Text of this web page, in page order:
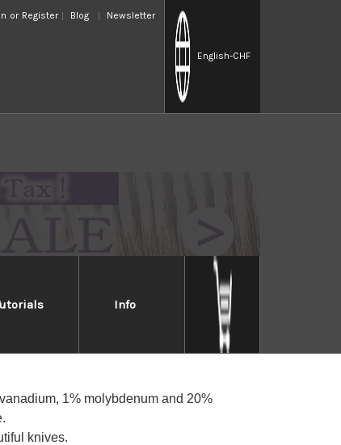
or Register Blog Newsletter
English-CHF
Info
performance and the highest consumer
1% molybdenum and 20%
knives.